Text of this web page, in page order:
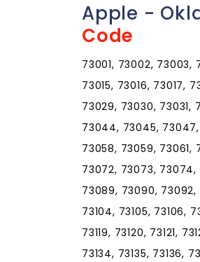
Apple -
Code
73001, 73002, 73003,
73015, 73016, 73017,
73029, 73030, 73031,
73044, 73045,
73058, 73059,
73072, 73073,
73089, 73090, 73092,
73104, 73105, 73106,
73119, 73120, 73121,
73134, 73135, 73136,